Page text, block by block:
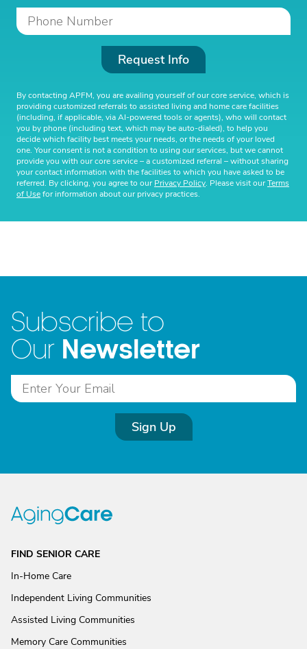
Request Info
By contacting APFM, you are availing yourself of our core service, which is
providing customized referrals to assisted living and home care facilities
(including, if applicable, via AI-powered tools or agents), who will contact
you by phone (including text, which may be auto-dialed), to help you
decide which facility best meets your needs, or the needs of your loved
one. Your consent is not a condition to using our services, but we cannot
provide you with our core service – a customized referral – without sharing
your contact information with the facilities to which you have asked to be
referred. By clicking, you agree to ourPrivacy Policy. Please visit ourTerms
of Usefor information about our privacy practices.
Subscribe to
Our Newsletter
Sign Up
FIND SENIOR CARE
In-Home Care
Independent Living Communities
Assisted Living Communities
Memory Care Communities